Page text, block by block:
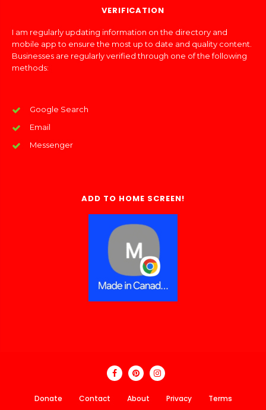
VERIFICATION
I am regularly updating information on the directory and
mobile app to ensure the most up to date and quality content.
Businesses are regularly verified through one of the following
methods:
Google Search
Email
Messenger
ADD TO HOME SCREEN!
Donate Contact About Privacy Terms